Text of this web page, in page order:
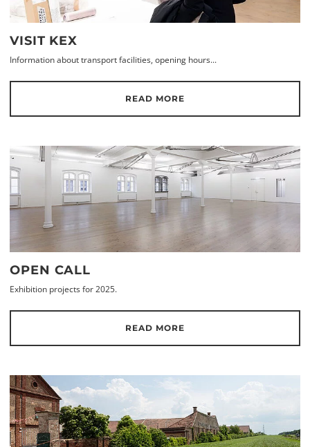
VISIT KEX
Information about transport facilities, opening hours...
READ MORE
OPEN CALL
Exhibition projects for 2025.
READ MORE